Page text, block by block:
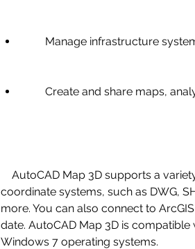
Manage infrastructure
Create and share maps,
coordinate systems, such as DWG,
more. You can also connect to
date. AutoCAD Map 3D is compatible
Windows 7 operating systems.